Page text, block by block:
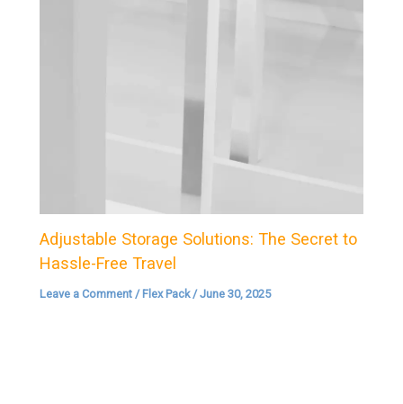
Adjustable Storage Solutions: The Secret to
Hassle-Free Travel
Leave a Comment / Flex Pack/June 30, 2025